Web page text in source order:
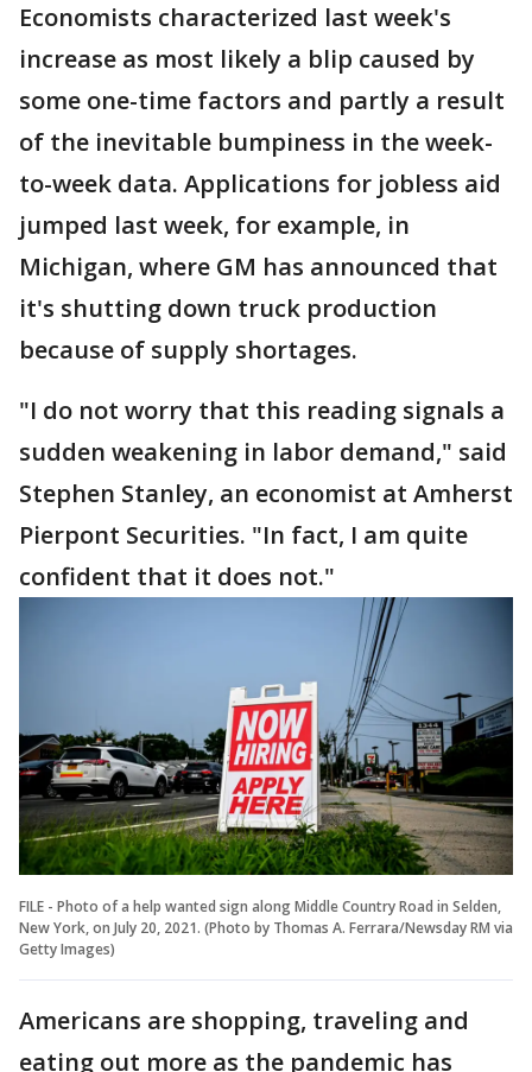
Economists characterized last week's
increase as most likely a blip caused by
some one-time factors and partly a result
of the inevitable bumpiness in the week-
to-week data. Applications for jobless aid
jumped last week, for example, in
Michigan, where GM has announced that
it's shutting down truck production
because of supply shortages.
"I do not worry that this reading signals a
sudden weakening in labor demand," said
Stephen Stanley, an economist at Amherst
Pierpont Securities. "In fact, I am quite
confident that it does not."
FILE - Photo of a help wanted sign along Middle Country Road in Selden,
New York, on July 20, 2021. (Photo by Thomas A. Ferrara/Newsday RM via
Getty Images)
Americans are shopping, traveling and
eating out more as the pandemic has